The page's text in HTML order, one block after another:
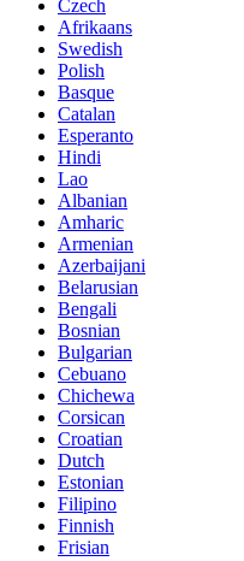
Czech
Afrikaans
Swedish
Polish
Basque
Catalan
Esperanto
Hindi
Lao
Albanian
Amharic
Armenian
Azerbaijani
Belarusian
Bengali
Bosnian
Bulgarian
Cebuano
Chichewa
Corsican
Croatian
Dutch
Estonian
Filipino
Finnish
Frisian